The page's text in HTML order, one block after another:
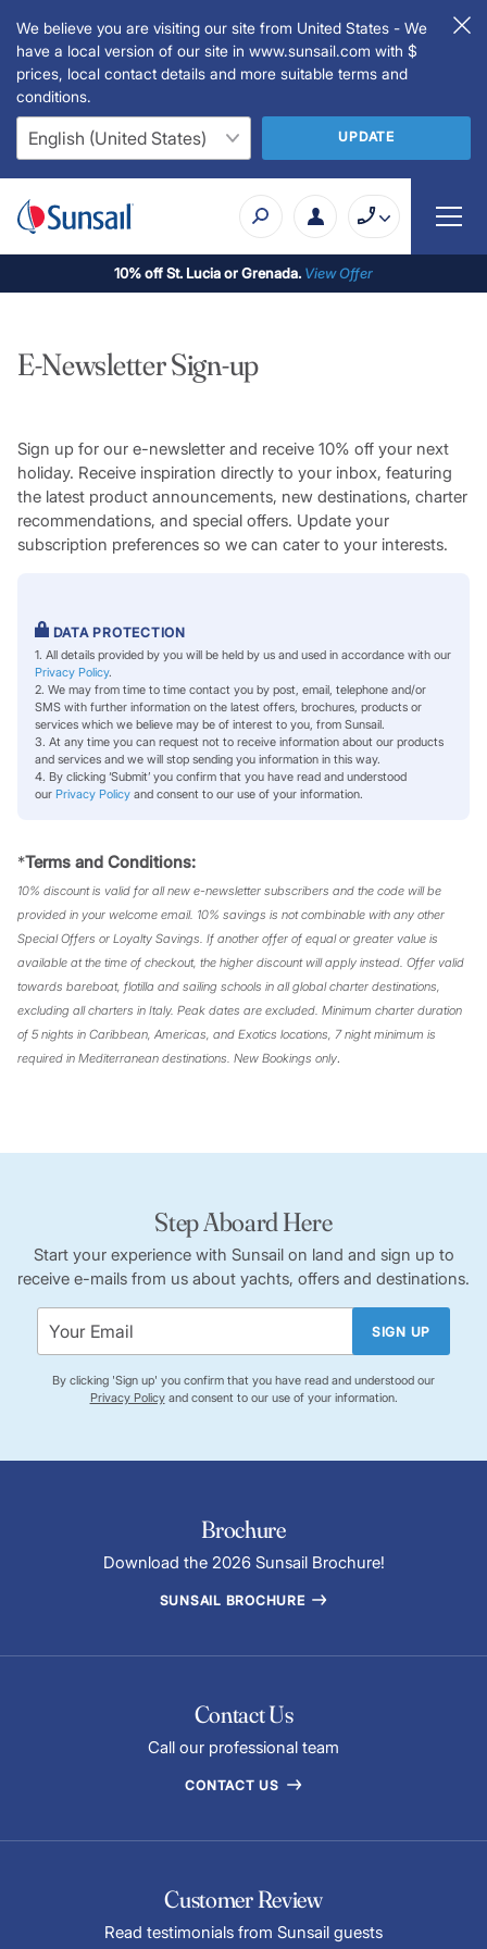
We believe you are visiting our site from United States - We
have a local version of our site in www.sunsail.com with $
prices, local contact details and more suitable terms and
conditions.
UPDATE
10% off St. Lucia or Grenada. View Offer
E-Newsletter Sign-up
Sign up for our e-newsletter and receive 10% off your next
holiday. Receive inspiration directly to your inbox, featuring
the latest product announcements, new destinations, charter
recommendations, and special offers. Update your
subscription preferences so we can cater to your interests.
DATA PROTECTION
1. All details provided by you will be held by us and used in accordance with our
Privacy Policy.
2. We may from time to time contact you by post, email, telephone and/or
SMS with further information on the latest offers, brochures, products or
services which we believe may be of interest to you, from Sunsail.
3. At any time you can request not to receive information about our products
and services and we will stop sending you information in this way.
4. By clicking ‘Submit’ you confirm that you have read and understood
our Privacy Policyand consent to our use of your information.
*Terms and Conditions:
10% discount is valid for all new e-newsletter subscribers and the code will be
provided in your welcome email. 10% savings is not combinable with any other
Special Offers or Loyalty Savings. If another offer of equal or greater value is
available at the time of checkout, the higher discount will apply instead. Offer valid
towards bareboat, flotilla and sailing schools in all global charter destinations,
excluding all charters in Italy. Peak dates are excluded. Minimum charter duration
of 5 nights in Caribbean, Americas, and Exotics locations, 7 night minimum is
required in Mediterranean destinations. New Bookings only.
Step Aboard Here
Start your experience with Sunsail on land and sign up to
receive e-mails from us about yachts, offers and destinations.
SIGN UP
By clicking 'Sign up' you confirm that you have read and understood our
Privacy Policyand consent to our use of your information.
Brochure
Download the 2026 Sunsail Brochure!
SUNSAIL BROCHURE
Contact Us
Call our professional team
CONTACT US
Customer Review
Read testimonials from Sunsail guests